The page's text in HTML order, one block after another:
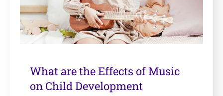
What are the Effects of Music
on Child Development